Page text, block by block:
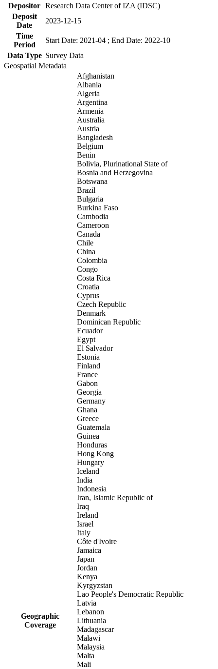
Depositor Research Data Center of IZA (IDSC)
Deposit
Date
2023-12-15
Time
Period
Start Date: 2021-04 ; End Date: 2022-10
Data Type Survey Data
Geospatial Metadata
Geographic
Coverage
Afghanistan
Albania
Algeria
Argentina
Armenia
Australia
Austria
Bangladesh
Belgium
Benin
Bolivia, Plurinational State of
Bosnia and Herzegovina
Botswana
Brazil
Bulgaria
Burkina Faso
Cambodia
Cameroon
Canada
Chile
China
Colombia
Congo
Costa Rica
Croatia
Cyprus
Czech Republic
Denmark
Dominican Republic
Ecuador
Egypt
El Salvador
Estonia
Finland
France
Gabon
Georgia
Germany
Ghana
Greece
Guatemala
Guinea
Honduras
Hong Kong
Hungary
Iceland
India
Indonesia
Iran, Islamic Republic of
Iraq
Ireland
Israel
Italy
Côte d'Ivoire
Jamaica
Japan
Jordan
Kenya
Kyrgyzstan
Lao People's Democratic Republic
Latvia
Lebanon
Lithuania
Madagascar
Malawi
Malaysia
Malta
Mali